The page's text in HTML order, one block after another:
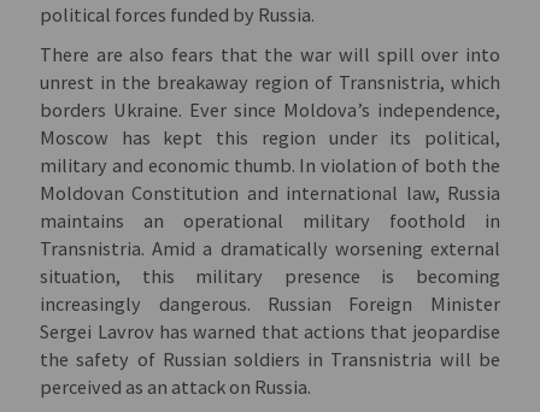
political forces funded by Russia.
There are also fears that the war will spill over into
unrest in the breakaway region of Transnistria, which
borders Ukraine. Ever since Moldova’s independence,
Moscow has kept this region under its political,
military and economic thumb. In violation of both the
Moldovan Constitution and international law, Russia
maintains an operational military foothold in
Transnistria. Amid a dramatically worsening external
situation, this military presence is becoming
increasingly dangerous. Russian Foreign Minister
Sergei Lavrov has warned that actions that jeopardise
the safety of Russian soldiers in Transnistria will be
perceived as an attack on Russia.